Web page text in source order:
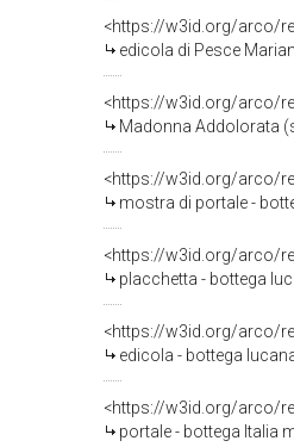
<https://w3id.org/arco/
edicola di Pesce
<https://w3id.org/arco/
Madonna Addolorata
<https://w3id.org/arco/
mostra di portale -
<https://w3id.org/arco/
placchetta - bottega
<https://w3id.org/arco/
edicola - bottega
<https://w3id.org/arco/
portale - bottega Italia